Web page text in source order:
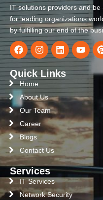
IT solutions providers and
for leading organizations
by fulfilling our end of the
Quick Links
Home
About Us
Our Team
Career
Blogs
Contact Us
Services
IT Services
Network Security